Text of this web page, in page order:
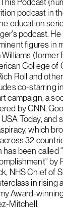
podcast in
education
podcast.
figures in
Williams (former
College of
Roll and
co-starring
campaign, a
by CNN,
Today, and
which
32
has been called
by
NHS Chief of
in rising
Award-
Mitchell.